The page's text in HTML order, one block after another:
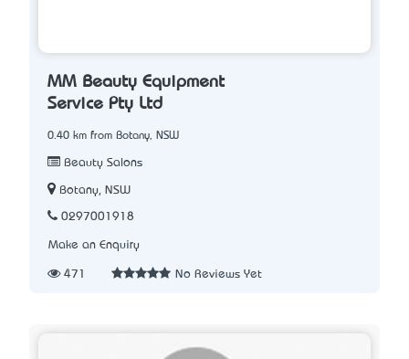
MM Beauty Equipment
Service Pty Ltd
0.40 km from Botany, NSW
Beauty Salons
Botany, NSW
0297001918
Make an Enquiry
471 No Reviews Yet